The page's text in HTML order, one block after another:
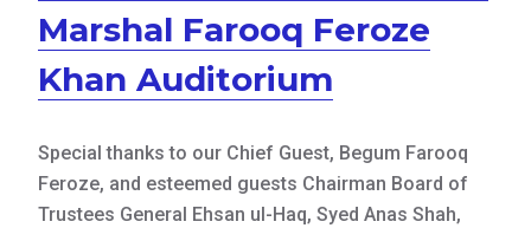
Marshal Farooq Feroze
Khan Auditorium
Special thanks to our Chief Guest, Begum Farooq
Feroze, and esteemed guests Chairman Board of
Trustees General Ehsan ul-Haq, Syed Anas Shah,